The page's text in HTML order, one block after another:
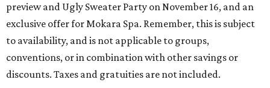
preview and Ugly Sweater Party on November 16, and an
exclusive offer for Mokara Spa. Remember, this is subject
to availability, and is not applicable to groups,
conventions, or in combination with other savings or
discounts. Taxes and gratuities are not included.